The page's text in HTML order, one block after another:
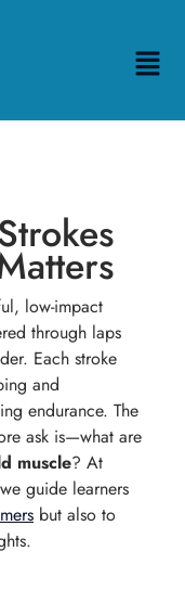
low-impact
through laps
Each stroke
and
endurance. The
ask is—what are
muscle? At
guide learners
but also to